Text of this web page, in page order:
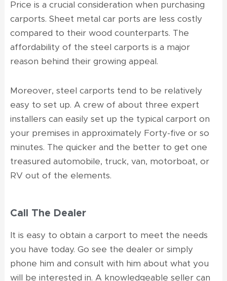
Price is a crucial consideration when purchasing
carports. Sheet metal car ports are less costly
compared to their wood counterparts. The
affordability of the steel carports is a major
reason behind their growing appeal.
Moreover, steel carports tend to be relatively
easy to set up. A crew of about three expert
installers can easily set up the typical carport on
your premises in approximately Forty-five or so
minutes. The quicker and the better to get one
treasured automobile, truck, van, motorboat, or
RV out of the elements.
Call The Dealer
It is easy to obtain a carport to meet the needs
you have today. Go see the dealer or simply
phone him and consult with him about what you
will be interested in. A knowledgeable seller can